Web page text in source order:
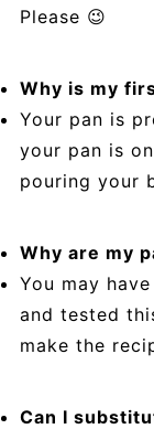
Please 😉
Why is my
Your pan is
your pan is
pouring your
Why are my
You may
and tested
make the
Can I